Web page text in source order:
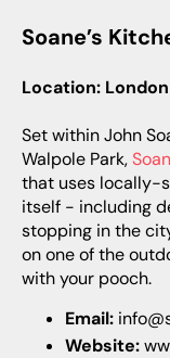
Soane’s
Location: London
Set within John Soane’s walled kitchen garden in
Walpole Park,
that uses locally-
itself - including
stopping in the
on one of the
with your pooch.
Email:
Website: